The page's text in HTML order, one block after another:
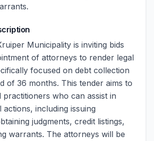
Municipality is inviting bids
of attorneys to render legal
focused on debt collection
of 36 months. This tender aims to
practitioners who can assist in
actions, including issuing
judgments, credit listings,
warrants. The attorneys will be